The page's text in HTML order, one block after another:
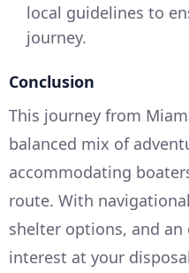
local guidelines to
journey.
Conclusion
This journey from
balanced mix of
accommodating
route. With
shelter options, and
interest at your